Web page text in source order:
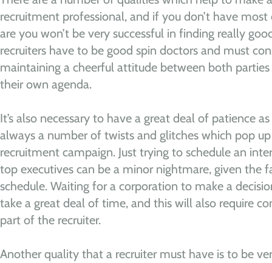
recruitment professional, and if you don’t have
are you won’t be very successful in finding really
recruiters have to be good spin doctors and must
maintaining a cheerful attitude between both
their own agenda.
It’s also necessary to have a great deal of patience
always a number of twists and glitches which pop
recruitment campaign. Just trying to schedule an
top executives can be a minor nightmare, given the
schedule. Waiting for a corporation to make a
take a great deal of time, and this will also require
part of the recruiter.
Another quality that a recruiter must have is to be